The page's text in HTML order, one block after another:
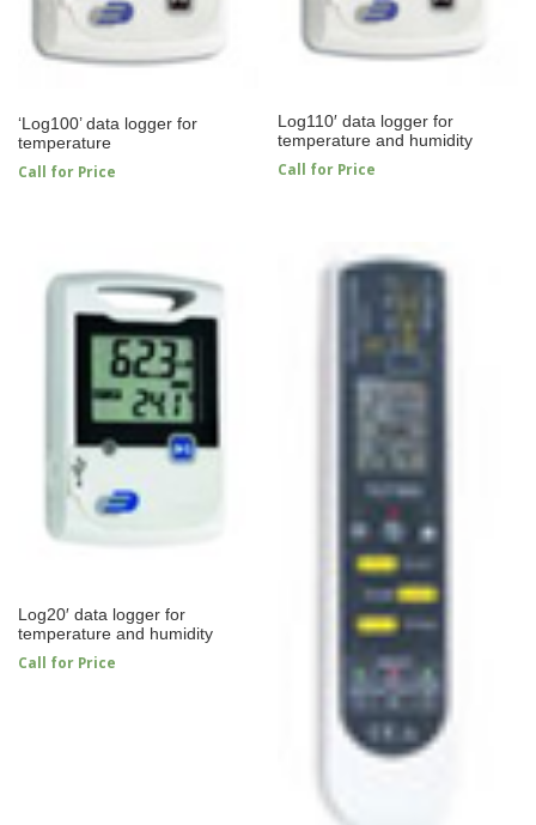
‘Log100’ data logger for
temperature
Call for Price
Log110′ data logger for
temperature and humidity
Call for Price
Log20′ data logger for
temperature and humidity
Call for Price